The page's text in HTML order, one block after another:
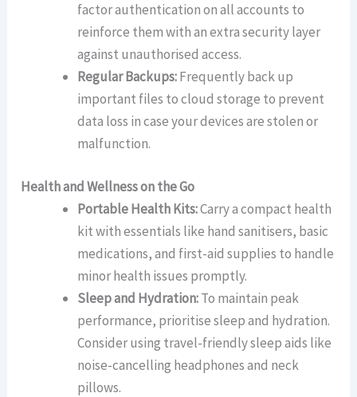
factor authentication on all accounts to
reinforce them with an extra security layer
against unauthorised access.
Regular Backups:Frequently back up
important files to cloud storage to prevent
data loss in case your devices are stolen or
malfunction.
Health and Wellness on the Go
Portable Health Kits:Carry a compact health
kit with essentials like hand sanitisers, basic
medications, and first-aid supplies to handle
minor health issues promptly.
Sleep and Hydration:To maintain peak
performance, prioritise sleep and hydration.
Consider using travel-friendly sleep aids like
noise-cancelling headphones and neck
pillows.